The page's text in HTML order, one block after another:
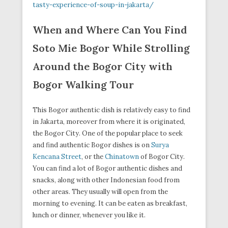
tasty-experience-of-soup-in-jakarta/
When and Where Can You Find
Soto Mie Bogor While Strolling
Around the Bogor City with
Bogor Walking Tour
This Bogor authentic dish is relatively easy to find
in Jakarta, moreover from where it is originated,
the Bogor City. One of the popular place to seek
and find authentic Bogor dishes is onSurya
Kencana Street, or theChinatownof Bogor City.
You can find a lot of Bogor authentic dishes and
snacks, along with other Indonesian food from
other areas. They usually will open from the
morning to evening. It can be eaten as breakfast,
lunch or dinner, whenever you like it.